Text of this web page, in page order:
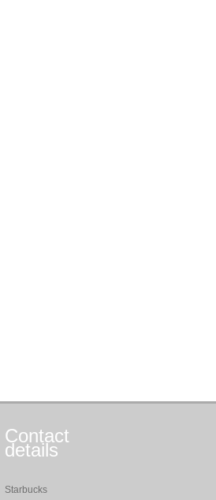
Contact
details
Starbucks